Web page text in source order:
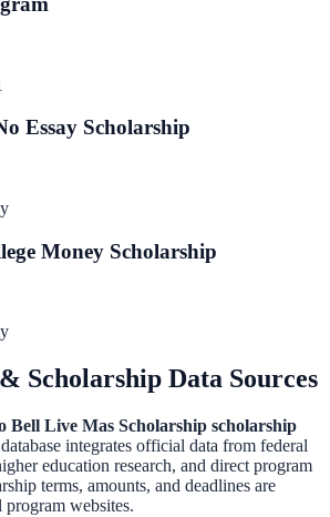
Essay Scholarship
Money Scholarship
Scholarship Data Sources
Bell Live Mas Scholarship scholarship
integrates official data from federal
education research, and direct program
terms, amounts, and deadlines are
websites.